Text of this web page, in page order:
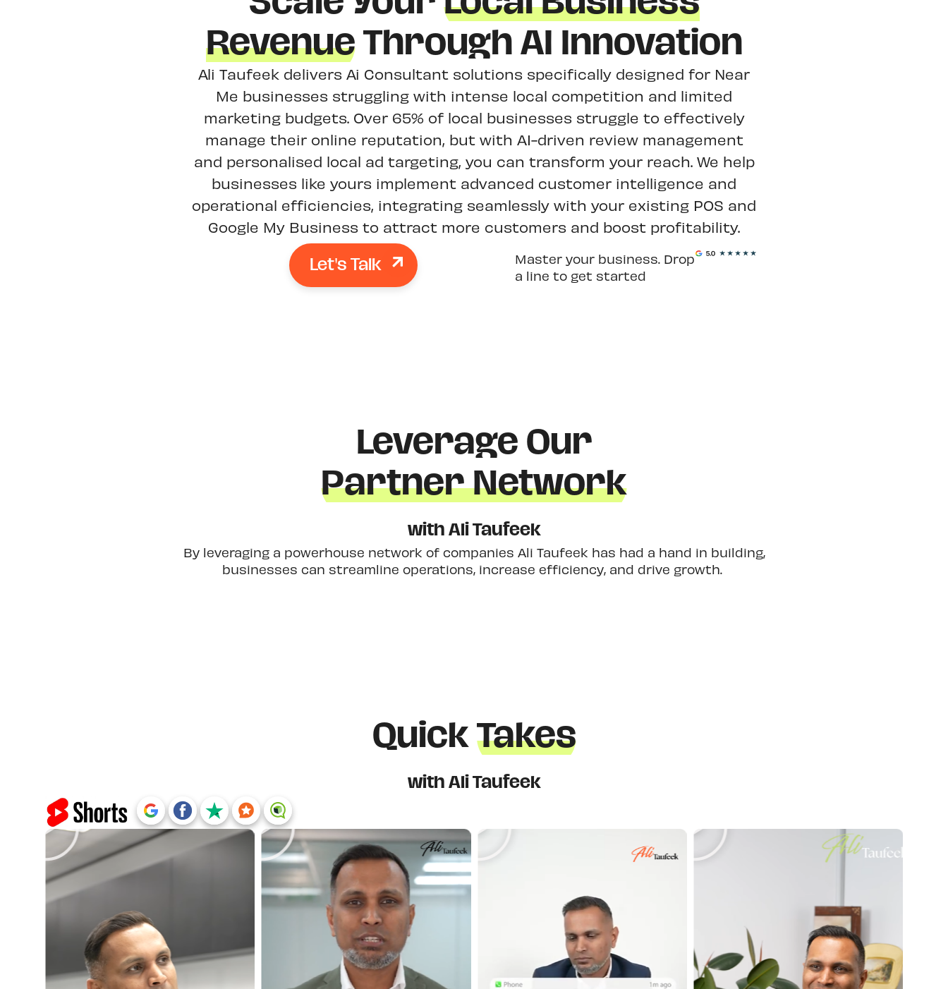
RevenueThrough AI Innovation
Ali Taufeek delivers Ai Consultant solutions specifically designed for Near
Me businesses struggling with intense local competition and limited
marketing budgets. Over 65% of local businesses struggle to effectively
manage their online reputation, but with AI-driven review management
and personalised local ad targeting, you can transform your reach. We help
businesses like yours implement advanced customer intelligence and
operational efficiencies, integrating seamlessly with your existing POS and
Google My Business to attract more customers and boost profitability.
Let's Talk
Master your business. Drop
a line to get started
Leverage Our
Partner Network
with Ali Taufeek
By leveraging a powerhouse network of companies Ali Taufeek has had a hand in building,
businesses can streamline operations, increase efficiency, and drive growth.
QuickTakes
with Ali Taufeek